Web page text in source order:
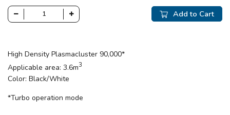
Add to Cart
High Density Plasmacluster 90,000*
Applicable area: 3.6m3
Color: Black/White
*Turbo operation mode